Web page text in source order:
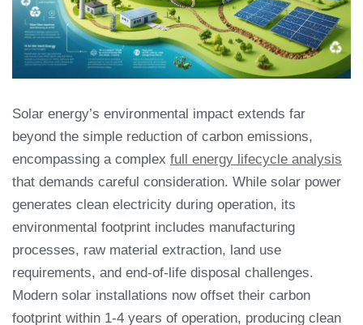
Solar energy’s environmental impact extends far
beyond the simple reduction of carbon emissions,
encompassing a complex full energy lifecycle analysis
that demands careful consideration. While solar power
generates clean electricity during operation, its
environmental footprint includes manufacturing
processes, raw material extraction, land use
requirements, and end-of-life disposal challenges.
Modern solar installations now offset their carbon
footprint within 1-4 years of operation, producing clean